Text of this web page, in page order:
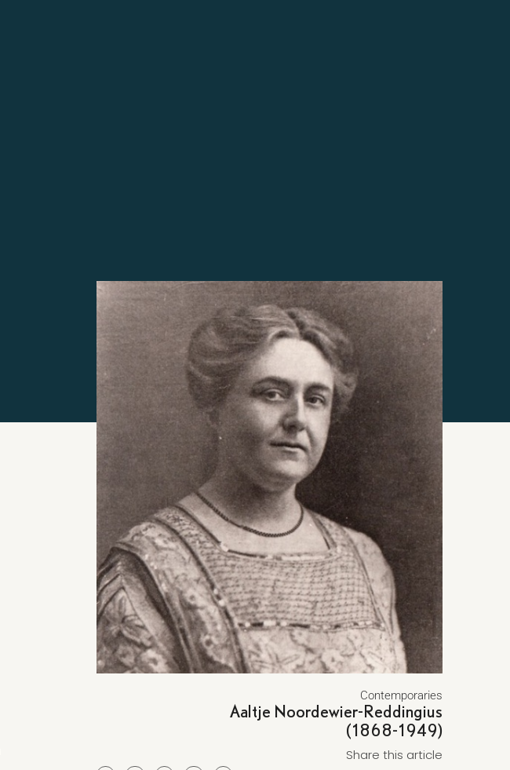
Contemporaries
Aaltje Noordewier-Reddingius
(1868-1949)
Share this article